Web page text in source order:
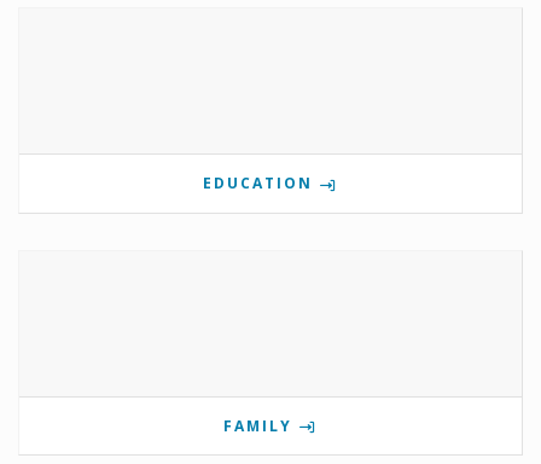
EDUCATION
FAMILY